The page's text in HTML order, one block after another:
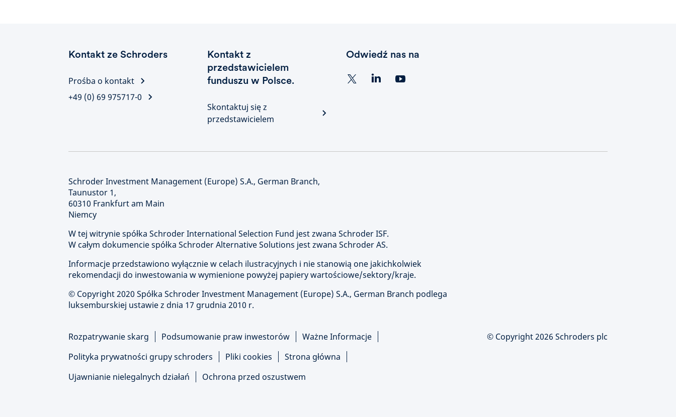
Kontakt ze Schroders
Prośba o kontakt
+49 (0) 69 975717-0
Kontakt z
przedstawicielem
funduszu w Polsce.
Skontaktuj się z
przedstawicielem
Odwiedź nas na
Schroder Investment Management (Europe) S.A., German Branch,
Taunustor 1,
60310 Frankfurt am Main
Niemcy
W tej witrynie spółka Schroder International Selection Fund jest zwana Schroder ISF.
W całym dokumencie spółka Schroder Alternative Solutions jest zwana Schroder AS.
Informacje przedstawiono wyłącznie w celach ilustracyjnych i nie stanowią one jakichkolwiek
rekomendacji do inwestowania w wymienione powyżej papiery wartościowe/sektory/kraje.
© Copyright2020 Spółka Schroder Investment Management (Europe) S.A., German Branch podlega
luksemburskiej ustawie z dnia 17 grudnia 2010 r.
Rozpatrywanie skarg Podsumowanie praw inwestorów
Ważne Informacje
Polityka prywatności grupy schroders
Pliki cookies
Strona główna
Ujawnianie nielegalnych działań
Ochrona przed oszustwem
© Copyright 2026 Schroders plc